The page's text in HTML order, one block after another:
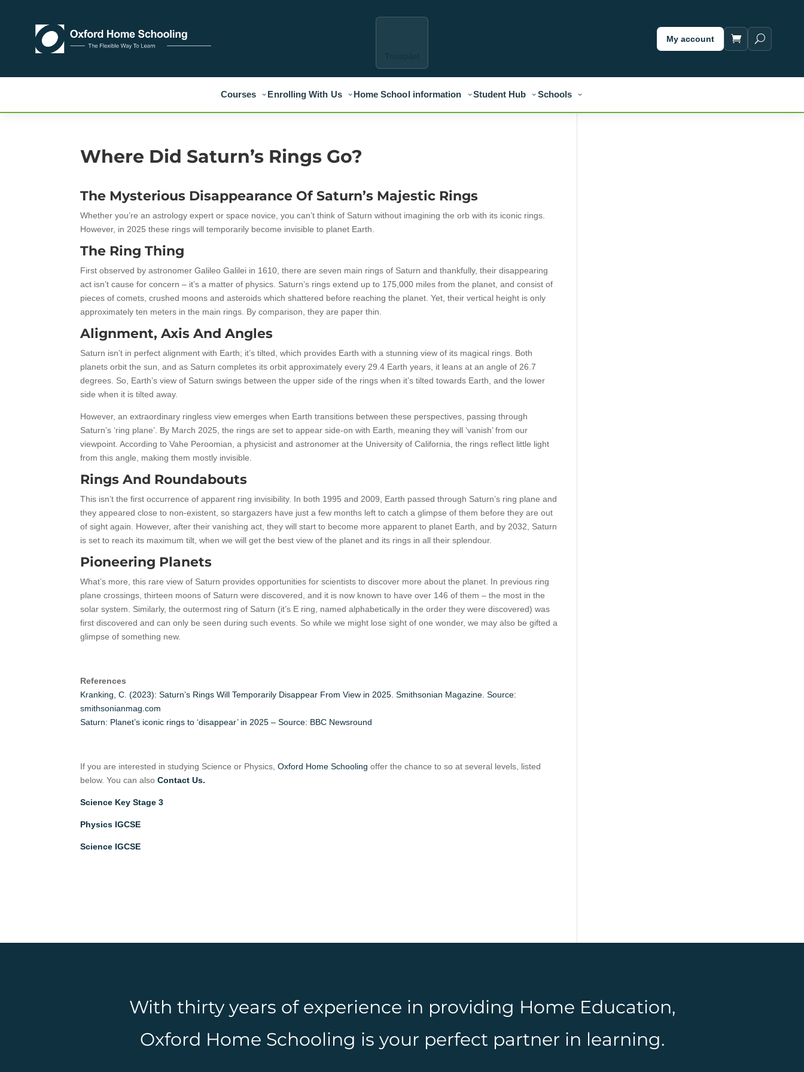
My account
Courses Enrolling With Us Home School information Student Hub Schools
Where Did Saturn’s Rings Go?
The Mysterious Disappearance Of Saturn’s Majestic Rings
Whether you’re an astrology expert or space novice, you can’t think of Saturn without imagining the orb with its iconic rings.
However, in 2025 these rings will temporarily become invisible to planet Earth.
The Ring Thing
First observed by astronomer Galileo Galilei in 1610, there are seven main rings of Saturn and thankfully, their disappearing
act isn’t cause for concern – it’s a matter of physics. Saturn’s rings extend up to 175,000 miles from the planet, and consist of
pieces of comets, crushed moons and asteroids which shattered before reaching the planet. Yet, their vertical height is only
approximately ten meters in the main rings. By comparison, they are paper thin.
Alignment, Axis And Angles
Saturn isn’t in perfect alignment with Earth; it’s tilted, which provides Earth with a stunning view of its magical rings. Both
planets orbit the sun, and as Saturn completes its orbit approximately every 29.4 Earth years, it leans at an angle of 26.7
degrees. So, Earth’s view of Saturn swings between the upper side of the rings when it’s tilted towards Earth, and the lower
side when it is tilted away.
However, an extraordinary ringless view emerges when Earth transitions between these perspectives, passing through
Saturn’s ‘ring plane’. By March 2025, the rings are set to appear side-on with Earth, meaning they will ‘vanish’ from our
viewpoint. According to Vahe Peroomian, a physicist and astronomer at the University of California, the rings reflect little light
from this angle, making them mostly invisible.
Rings And Roundabouts
This isn’t the first occurrence of apparent ring invisibility. In both 1995 and 2009, Earth passed through Saturn’s ring plane and
they appeared close to non-existent, so stargazers have just a few months left to catch a glimpse of them before they are out
of sight again. However, after their vanishing act, they will start to become more apparent to planet Earth, and by 2032, Saturn
is set to reach its maximum tilt, when we will get the best view of the planet and its rings in all their splendour.
Pioneering Planets
What’s more, this rare view of Saturn provides opportunities for scientists to discover more about the planet. In previous ring
plane crossings, thirteen moons of Saturn were discovered, and it is now known to have over 146 of them – the most in the
solar system. Similarly, the outermost ring of Saturn (it’s E ring, named alphabetically in the order they were discovered) was
first discovered and can only be seen during such events. So while we might lose sight of one wonder, we may also be gifted a
glimpse of something new.
References
Kranking, C. (2023): Saturn’s Rings Will Temporarily Disappear From View in 2025. Smithsonian Magazine. Source:
smithsonianmag.com
Saturn: Planet’s iconic rings to ‘disappear’ in 2025 – Source: BBC Newsround
If you are interested in studying Science or Physics,Oxford Home Schooling offer the chance to so at several levels, listed
below. You can alsoContact Us.
Science Key Stage 3
Physics IGCSE
Science IGCSE
With thirty years of experience in providing Home Education,
Oxford Home Schooling is your perfect partner in learning.